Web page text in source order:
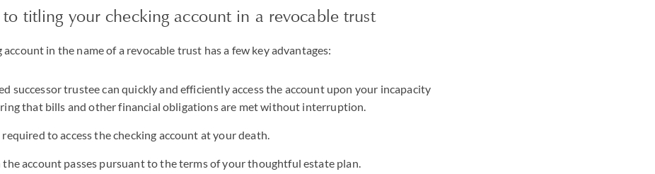
to titling your checking account in a revocable trust
in the name of a revocable trust has a few key advantages:
successor trustee can quickly and efficiently access the account upon your incapacity
that bills and other financial obligations are met without interruption.
to access the checking account at your death.
the account passes pursuant to the terms of your thoughtful estate plan.